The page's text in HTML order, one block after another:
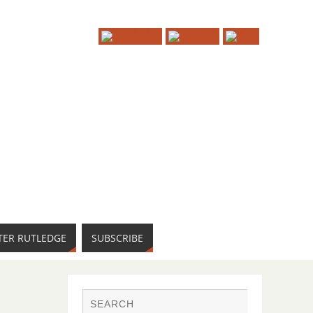
RUTLEDGE SUBSCRIBE